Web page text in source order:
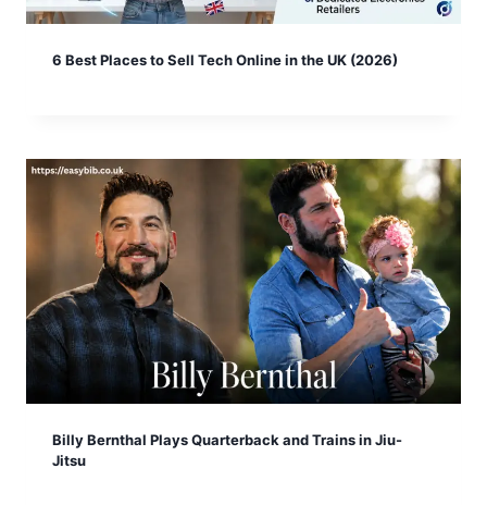
6 Best Places to Sell Tech Online in the UK (2026)
Billy Bernthal Plays Quarterback and Trains in Jiu-
Jitsu